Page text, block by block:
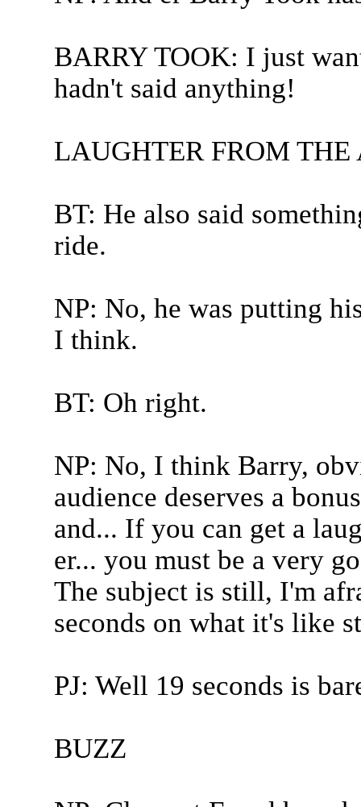
BARRY TOOK: I just
hadn't said anything!
LAUGHTER FROM THE
BT: He also said
ride.
NP: No, he was putting
I think.
BT: Oh right.
NP: No, I think Barry,
audience deserves a
and... If you can get a
er... you must be a very
The subject is still, I'm
seconds on what it's like
PJ: Well 19 seconds is
BUZZ